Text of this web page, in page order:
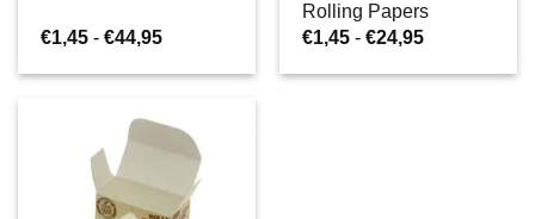
€1,45 - €44,95Prijsklasse:
tot
Rolling Papers
€1,45 - €24,95Prijsklasse:
tot